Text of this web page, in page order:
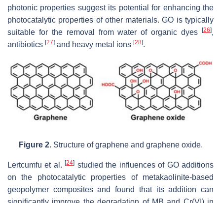
‎photonic properties suggest its potential for enhancing the
photocatalytic properties of other materials. GO is ‎typically
suitable for the removal from water of organic dyes [26],
antibiotics [27] and heavy metal ions [28].
Figure 2. Structure of graphene and graphene oxide.
Lertcumfu et al.[24] studied the influences of GO additions
on the photocatalytic properties of metakaolinite-based
geopolymer composites and found that its addition can